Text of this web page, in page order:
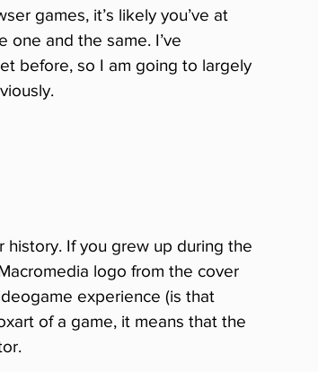
games, it’s likely you’ve at
and the same. I’ve
before, so I am going to largely
history. If you grew up during the
logo from the cover
experience (is that
of a game, it means that the